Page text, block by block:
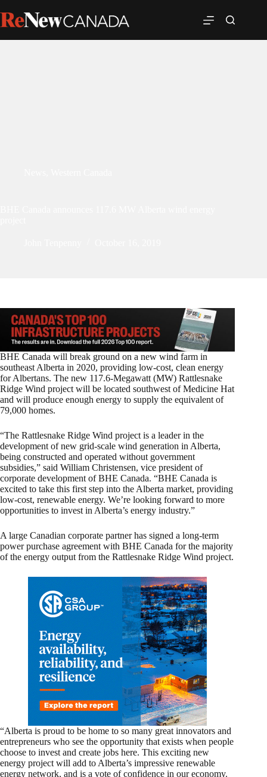
BHE Canada will break ground on a new wind farm in
southeast Alberta in 2020, providing low-cost, clean energy
for Albertans. The new 117.6-Megawatt (MW) Rattlesnake
Ridge Wind project will be located southwest of Medicine Hat
and will produce enough energy to supply the equivalent of
79,000 homes.
“The Rattlesnake Ridge Wind project is a leader in the
development of new grid-scale wind generation in Alberta,
being constructed and operated without government
subsidies,” said William Christensen, vice president of
corporate development of BHE Canada. “BHE Canada is
excited to take this first step into the Alberta market, providing
low-cost, renewable energy. We’re looking forward to more
opportunities to invest in Alberta’s energy industry.”
A large Canadian corporate partner has signed a long-term
power purchase agreement with BHE Canada for the majority
of the energy output from the Rattlesnake Ridge Wind project.
“Alberta is proud to be home to so many great innovators and
entrepreneurs who see the opportunity that exists when people
choose to invest and create jobs here. This exciting new
energy project will add to Alberta’s impressive renewable
energy network, and is a vote of confidence in our economy.